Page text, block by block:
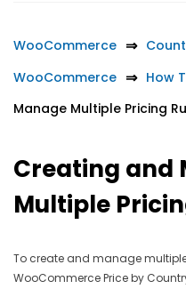
WooCommerce
WooCommerce
How
Manage Multiple Pricing
Creating and
Multiple
To create and manage
WooCommerce Price by